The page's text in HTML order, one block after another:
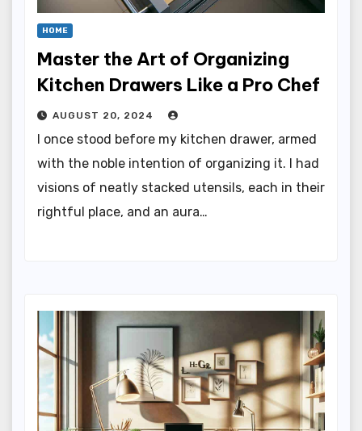
HOME
Master the Art of Organizing
Kitchen Drawers Like a Pro Chef
AUGUST 20, 2024
I once stood before my kitchen drawer, armed
with the noble intention of organizing it. I had
visions of neatly stacked utensils, each in their
rightful place, and an aura…